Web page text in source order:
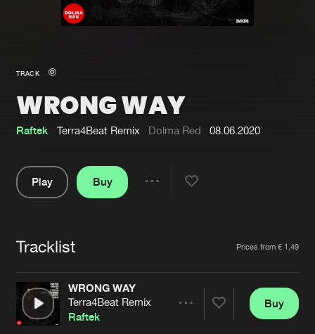
New in
Interviews
Blog
Submit event
Jobs
Contact
Verify artist
TRACK
WRONG WAY
Raftek Terra4Beat Remix Dolma Red 08.06.2020
Play
Buy
Tracklist Prices from € 1,49
WRONG WAY
Terra4Beat Remix
Raftek
Buy